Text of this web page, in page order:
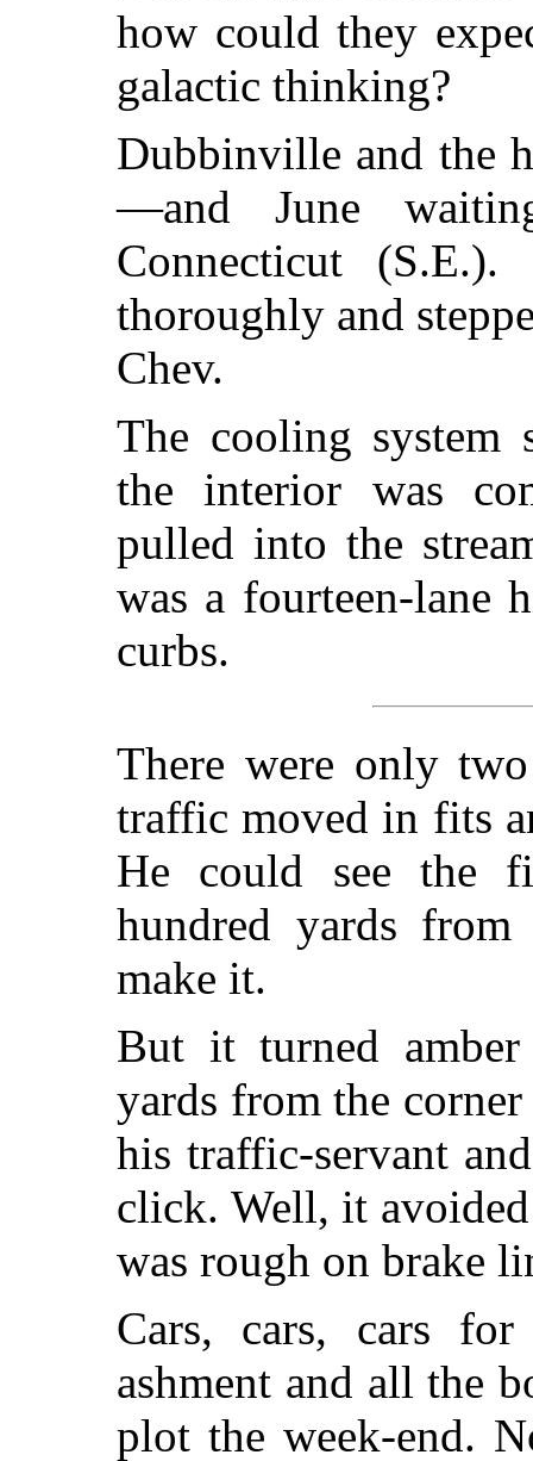
how could they
galactic thinking?
Dubbinville and the
—and June
Connecticut
thoroughly and
Chev.
The cooling system
the interior was
pulled into the
was a fourteen-lane
curbs.
There were only
traffic moved in fits
He could see the
hundred yards
make it.
But it turned
yards from the
his traffic-servant
click. Well, it
was rough on brake
Cars, cars, cars
ashment and all the
plot the week-end.